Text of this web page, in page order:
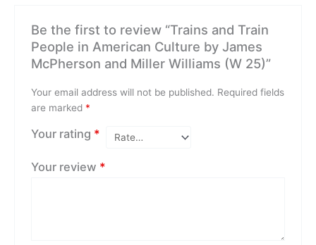
Be the first to review “Trains and Train
People in American Culture by James
McPherson and Miller Williams (W 25)”
Your email address will not be published. Required fields
are marked *
Your rating *
Your review *